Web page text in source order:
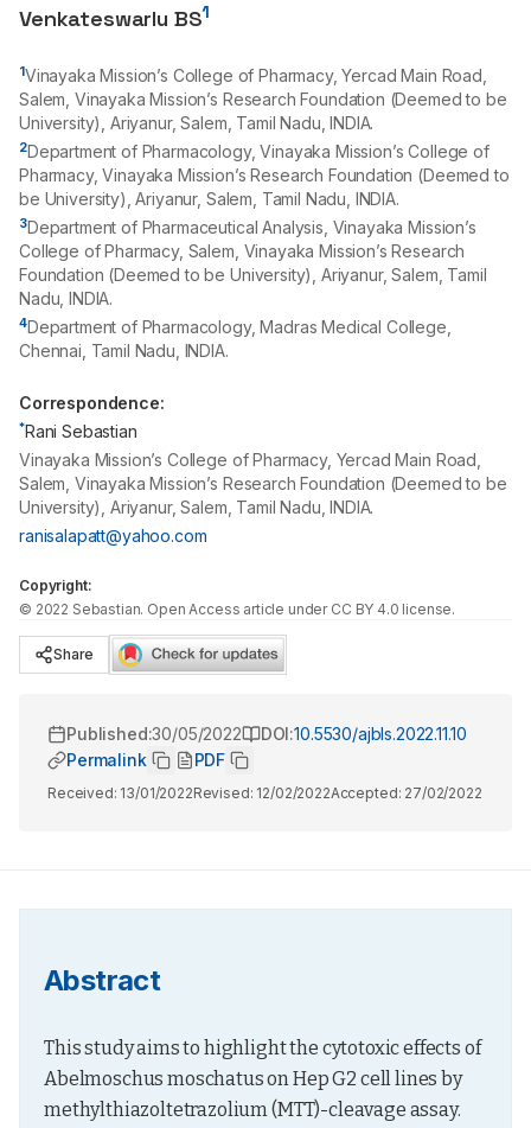
Venkateswarlu BS1
1Vinayaka Mission’s College of Pharmacy, Yercad Main Road,
Salem, Vinayaka Mission’s Research Foundation (Deemed to be
University), Ariyanur, Salem, Tamil Nadu, INDIA.
2Department of Pharmacology, Vinayaka Mission’s College of
Pharmacy, Vinayaka Mission’s Research Foundation (Deemed to
be University), Ariyanur, Salem, Tamil Nadu, INDIA.
3Department of Pharmaceutical Analysis, Vinayaka Mission’s
College of Pharmacy, Salem, Vinayaka Mission’s Research
Foundation (Deemed to be University), Ariyanur, Salem, Tamil
Nadu, INDIA.
4Department of Pharmacology, Madras Medical College,
Chennai, Tamil Nadu, INDIA.
Correspondence:
*Rani Sebastian
Vinayaka Mission’s College of Pharmacy, Yercad Main Road,
Salem, Vinayaka Mission’s Research Foundation (Deemed to be
University), Ariyanur, Salem, Tamil Nadu, INDIA.
ranisalapatt@yahoo.com
Copyright:
© 2022 Sebastian. Open Access article under CC BY 4.0 license.
Share
Published:30/05/2022 DOI:10.5530/ajbls.2022.11.10
Permalink
PDF
Received: 13/01/2022Revised: 12/02/2022Accepted: 27/02/2022
Abstract
This study aims to highlight the cytotoxic effects of
Abelmoschus moschatus on Hep G2 cell lines by
methylthiazoltetrazolium (MTT)-cleavage assay.